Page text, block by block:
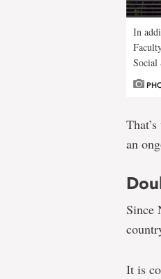
In
Social
an
Since
It is